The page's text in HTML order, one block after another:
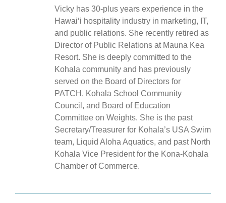
Vicky has 30-plus years experience in the
Hawaiʻi hospitality industry in marketing, IT,
and public relations. She recently retired as
Director of Public Relations at Mauna Kea
Resort. She is deeply committed to the
Kohala community and has previously
served on the Board of Directors for
PATCH, Kohala School Community
Council, and Board of Education
Committee on Weights. She is the past
Secretary/Treasurer for Kohala’s USA Swim
team, Liquid Aloha Aquatics, and past North
Kohala Vice President for the Kona-Kohala
Chamber of Commerce.